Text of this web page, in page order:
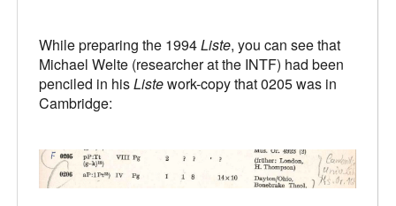
While preparing the 1994Liste, you can see that
Michael Welte (researcher at the INTF) had been
penciled in hisListework-copy that 0205 was in
Cambridge: